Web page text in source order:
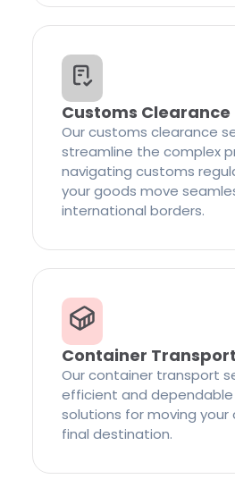
Customs Clearance
Our customs clearance
streamline the complex
navigating customs
your goods move
international borders.
Container Transport
Our container transport
efficient and
solutions for moving
final destination.